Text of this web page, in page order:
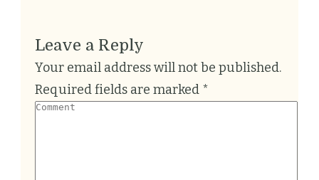
Leave a Reply
Your email address will not be published.
Required fields are marked *